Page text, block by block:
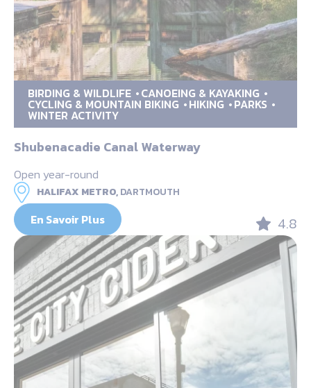
BIRDING & WILDLIFE CANOEING & KAYAKING
CYCLING & MOUNTAIN BIKING HIKING PARKS
WINTER ACTIVITY
Shubenacadie Canal Waterway
Open year-round
HALIFAX METRO,DARTMOUTH
En Savoir Plus 4.8